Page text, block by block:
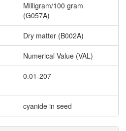
Milligram/100 gram
(G057A)
Dry matter (B002A)
Numerical Value (VAL)
0.01-207
cyanide in seed